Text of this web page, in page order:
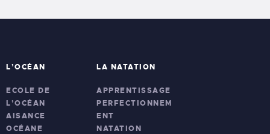
L’OCÉAN
ECOLE DE
L’OCÉAN
AISANCE
OCÉANE
LA NATATION
APPRENTISSAGE
PERFECTIONNEM
ENT
NATATION